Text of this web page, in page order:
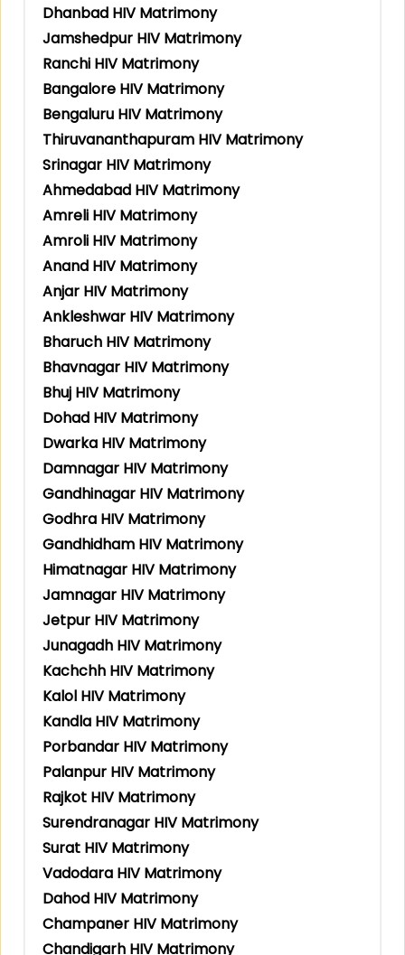
Dhanbad HIV Matrimony
Jamshedpur HIV Matrimony
Ranchi HIV Matrimony
Bangalore HIV Matrimony
Bengaluru HIV Matrimony
Thiruvananthapuram HIV Matrimony
Srinagar HIV Matrimony
Ahmedabad HIV Matrimony
Amreli HIV Matrimony
Amroli HIV Matrimony
Anand HIV Matrimony
Anjar HIV Matrimony
Ankleshwar HIV Matrimony
Bharuch HIV Matrimony
Bhavnagar HIV Matrimony
Bhuj HIV Matrimony
Dohad HIV Matrimony
Dwarka HIV Matrimony
Damnagar HIV Matrimony
Gandhinagar HIV Matrimony
Godhra HIV Matrimony
Gandhidham HIV Matrimony
Himatnagar HIV Matrimony
Jamnagar HIV Matrimony
Jetpur HIV Matrimony
Junagadh HIV Matrimony
Kachchh HIV Matrimony
Kalol HIV Matrimony
Kandla HIV Matrimony
Porbandar HIV Matrimony
Palanpur HIV Matrimony
Rajkot HIV Matrimony
Surendranagar HIV Matrimony
Surat HIV Matrimony
Vadodara HIV Matrimony
Dahod HIV Matrimony
Champaner HIV Matrimony
Chandigarh HIV Matrimony